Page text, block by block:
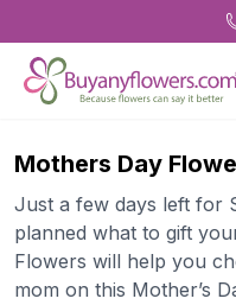
Mothers Day
Just a few days left for
planned what to gift
Flowers will help you
mom on this Mother’s